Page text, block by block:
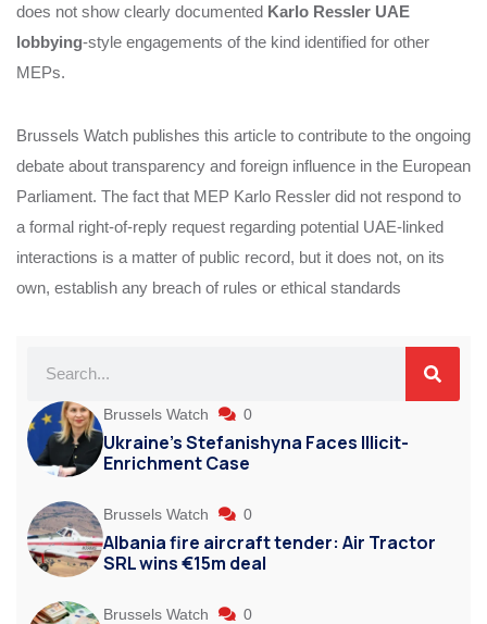
does not show clearly documented Karlo Ressler UAE
lobbying‑style engagements of the kind identified for other
MEPs.
Brussels Watch publishes this article to contribute to the ongoing
debate about transparency and foreign influence in the European
Parliament. The fact that MEP Karlo Ressler did not respond to
a formal right‑of‑reply request regarding potential UAE‑linked
interactions is a matter of public record, but it does not, on its
own, establish any breach of rules or ethical standards
Brussels Watch 0
Ukraine’s Stefanishyna Faces Illicit-
Enrichment Case
Brussels Watch 0
Albania fire aircraft tender: Air Tractor
SRL wins €15m deal
Brussels Watch 0